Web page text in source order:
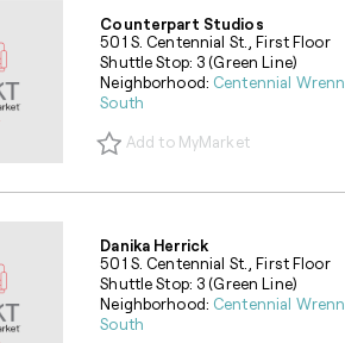
Counterpart Studios
501 S. Centennial St., First Floor
Shuttle Stop: 3 (Green Line)
Neighborhood: Centennial Wrenn
South
Add to MyMarket
Danika Herrick
501 S. Centennial St., First Floor
Shuttle Stop: 3 (Green Line)
Neighborhood: Centennial Wrenn
South